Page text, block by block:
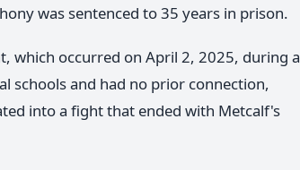
was sentenced to 35 years in prison.
which occurred on April 2, 2025, during a
schools and had no prior connection,
into a fight that ended with Metcalf's